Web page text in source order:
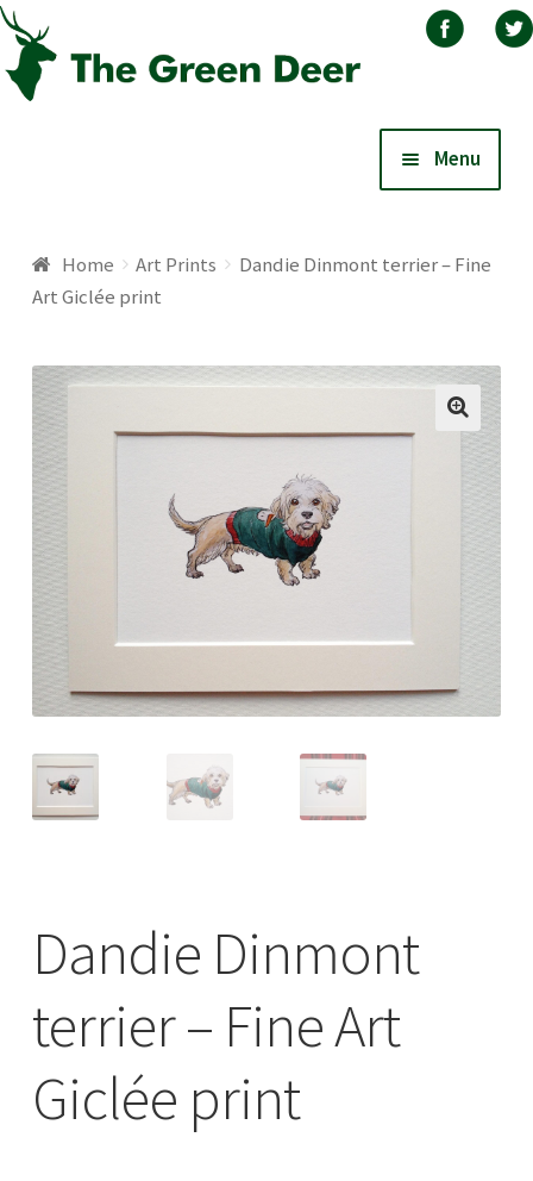
Menu
About
Basket
Blog
Checkout
Contact
Drawing and painting
My Account
Home Art Prints
Dandie Dinmont terrier – Fine
Art Giclée print
Dandie Dinmont
terrier – Fine Art
Giclée print